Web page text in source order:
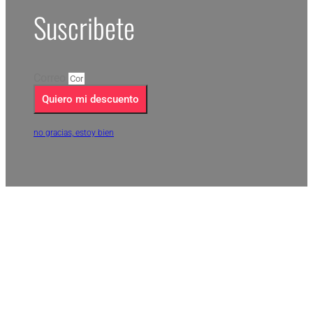
Suscribete
Quiero mi descuento
no gracias, estoy bien